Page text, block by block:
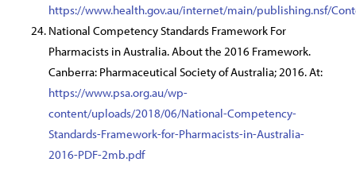
https://www.health.gov.au/internet/main/publishing.nsf/
National Competency Standards Framework For
Pharmacists in Australia. About the 2016 Framework.
Canberra: Pharmaceutical Society of Australia; 2016. At:
https://www.psa.org.au/wp-
content/uploads/2018/06/National-Competency-
Standards-Framework-for-Pharmacists-in-Australia-
2016-PDF-2mb.pdf